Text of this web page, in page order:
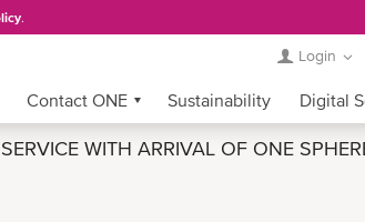
.
Login
Contact ONE Sustainability Digital
WITH ARRIVAL OF ONE